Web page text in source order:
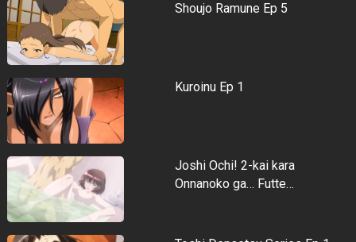
Shoujo Ramune Ep 5
Kuroinu Ep 1
Joshi Ochi! 2-kai kara
Onnanoko ga… Futte…